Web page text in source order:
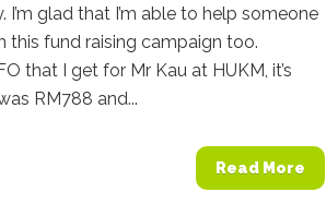
glad that I’m able to help someone
fund raising campaign too.
that I get for Mr Kau at HUKM, it’s
RM788 and...
Read More